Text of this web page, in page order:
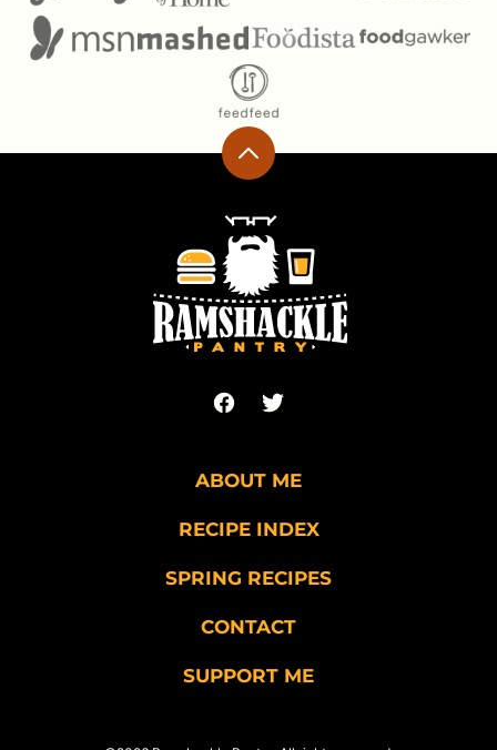
Back
top
Ramshackle
Pantry
ABOUT ME
RECIPE INDEX
SPRING RECIPES
CONTACT
SUPPORT ME